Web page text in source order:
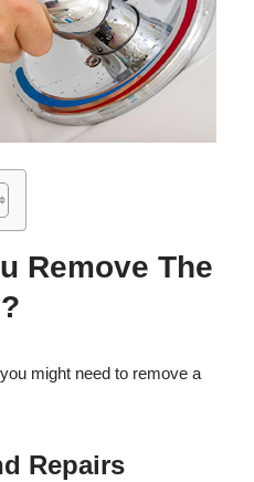
Remove The
might need to remove a
Repairs